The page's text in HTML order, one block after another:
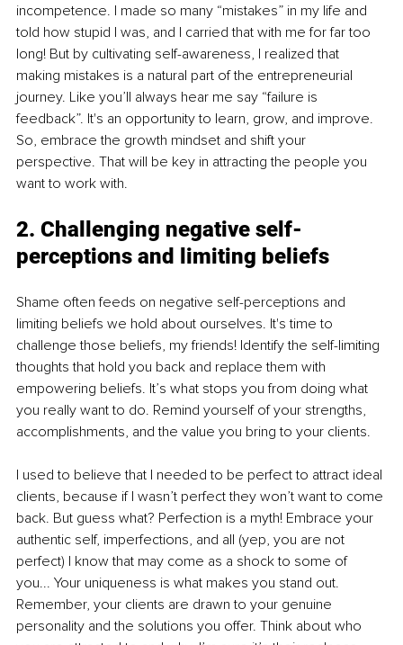
incompetence. I made so many “mistakes” in my life and
told how stupid I was, and I carried that with me for far too
long! But by cultivating self-awareness, I realized that
making mistakes is a natural part of the entrepreneurial
journey. Like you’ll always hear me say “failure is
feedback”. It's an opportunity to learn, grow, and improve.
So, embrace the growth mindset and shift your
perspective. That will be key in attracting the people you
want to work with.
2. Challenging negative self-
perceptions and limiting beliefs
Shame often feeds on negative self-perceptions and
limiting beliefs we hold about ourselves. It's time to
challenge those beliefs, my friends! Identify the self-limiting
thoughts that hold you back and replace them with
empowering beliefs. It’s what stops you from doing what
you really want to do. Remind yourself of your strengths,
accomplishments, and the value you bring to your clients.
I used to believe that I needed to be perfect to attract ideal
clients, because if I wasn’t perfect they won’t want to come
back. But guess what? Perfection is a myth! Embrace your
authentic self, imperfections, and all (yep, you are not
perfect) I know that may come as a shock to some of
you... Your uniqueness is what makes you stand out.
Remember, your clients are drawn to your genuine
personality and the solutions you offer. Think about who